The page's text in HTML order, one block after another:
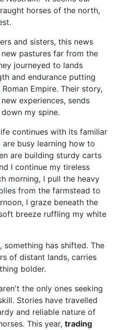
horses of the north,
and sisters, this news
new pastures far from the
journeyed to lands
and endurance putting
Empire. Their story,
experiences, sends
my spine.
continues with its familiar
are busy learning how to
are building sturdy carts
I continue my tireless
morning, I pull the heavy
from the farmstead to
I graze beneath the
breeze ruffling my white
something has shifted. The
of distant lands, carries
bolder.
the only ones seeking
Stories have travelled
and reliable nature of
This year, trading